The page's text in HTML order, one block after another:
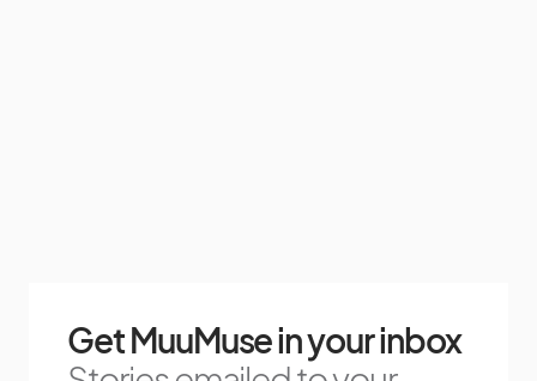
Get MuuMuse in your inbox